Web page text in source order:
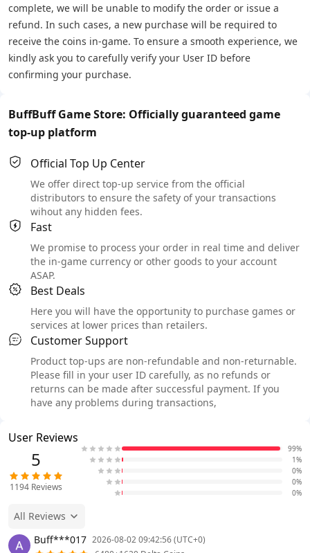
complete, we will be unable to modify the order or issue a
refund. In such cases, a new purchase will be required to
receive the coins in-game. To ensure a smooth experience, we
kindly ask you to carefully verify your User ID before
confirming your purchase.
BuffBuff Game Store: Officially guaranteed game
top-up platform
Official Top Up Center
We offer direct top-up service from the official
distributors to ensure the safety of your transactions
wihout any hidden fees.
Fast
We promise to process your order in real time and deliver
the in-game currency or other goods to your account
ASAP.
Best Deals
Here you will have the opportunity to purchase games or
services at lower prices than retailers.
Customer Support
Product top-ups are non-refundable and non-returnable.
Please fill in your user ID carefully, as no refunds or
returns can be made after successful payment. If you
have any problems during transactions,
User Reviews
5
1194 Reviews
99%
1%
0%
0%
0%
All Reviews
Buff***017 2026-08-02 09:42:56 (UTC+0)